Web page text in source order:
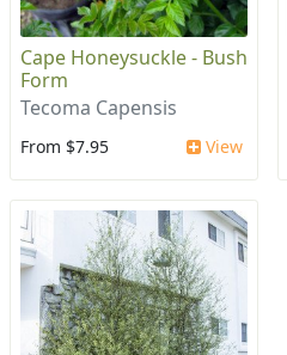
Cape Honeysuckle - Bush
Form
Tecoma Capensis
From $7.95 View